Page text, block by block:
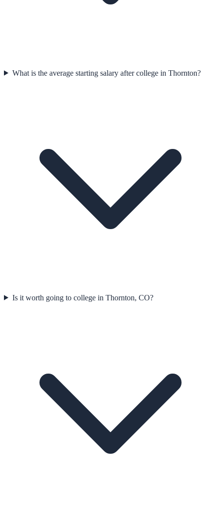
What is the average starting salary after college in Thornton?
Is it worth going to college in Thornton, CO?